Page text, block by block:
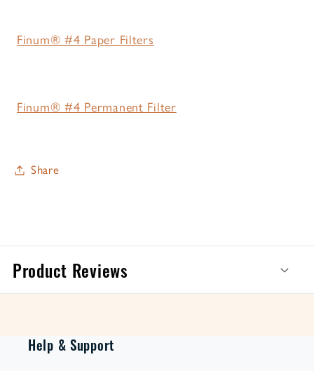
Finum® #4 Paper Filters
Finum® #4 Permanent Filter
Share
Product Reviews
Help & Support